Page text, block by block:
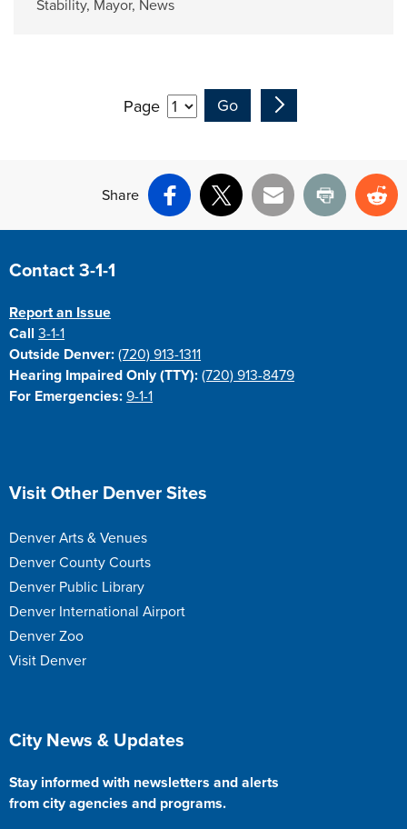
Stability, Mayor, News
Page
Share
Facebook
X Email Print
Site Footer
Contact 3-1-1
Report an Issue
Call3-1-1
Outside Denver: (720) 913-1311
Hearing Impaired Only (TTY): (720) 913-8479
For Emergencies: 9-1-1
Site Footer
Visit Other Denver Sites
Denver Arts & Venues
Denver County Courts
Denver Public Library
Denver International Airport
Denver Zoo
Visit Denver
Site Footer
City News & Updates
Stay informed with newsletters and alerts
from city agencies and programs.